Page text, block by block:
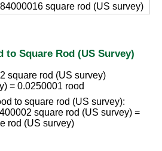
square rod (US survey)
to Square Rod (US Survey)
square rod (US survey)
= 0.0250001 rood
to square rod (US survey):
square rod (US survey) =
rod (US survey)